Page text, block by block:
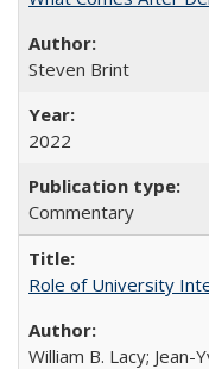
Steven Brint
2022
Commentary
Role of University
William B. Lacy; Jean-